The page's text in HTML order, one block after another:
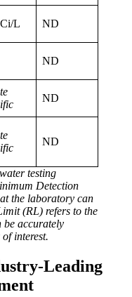
L ND
ND
ND
ND
testing
Detection
the laboratory can
(RL) refers to the
be accurately
interest.
Leading